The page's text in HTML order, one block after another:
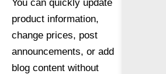
You can quickly update
product information,
change prices, post
announcements, or add
blog content without